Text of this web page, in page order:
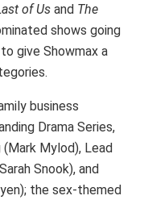
of Us and The
shows going
give Showmax a
business
Drama Series,
Mylod), Lead
Snook), and
the sex-themed